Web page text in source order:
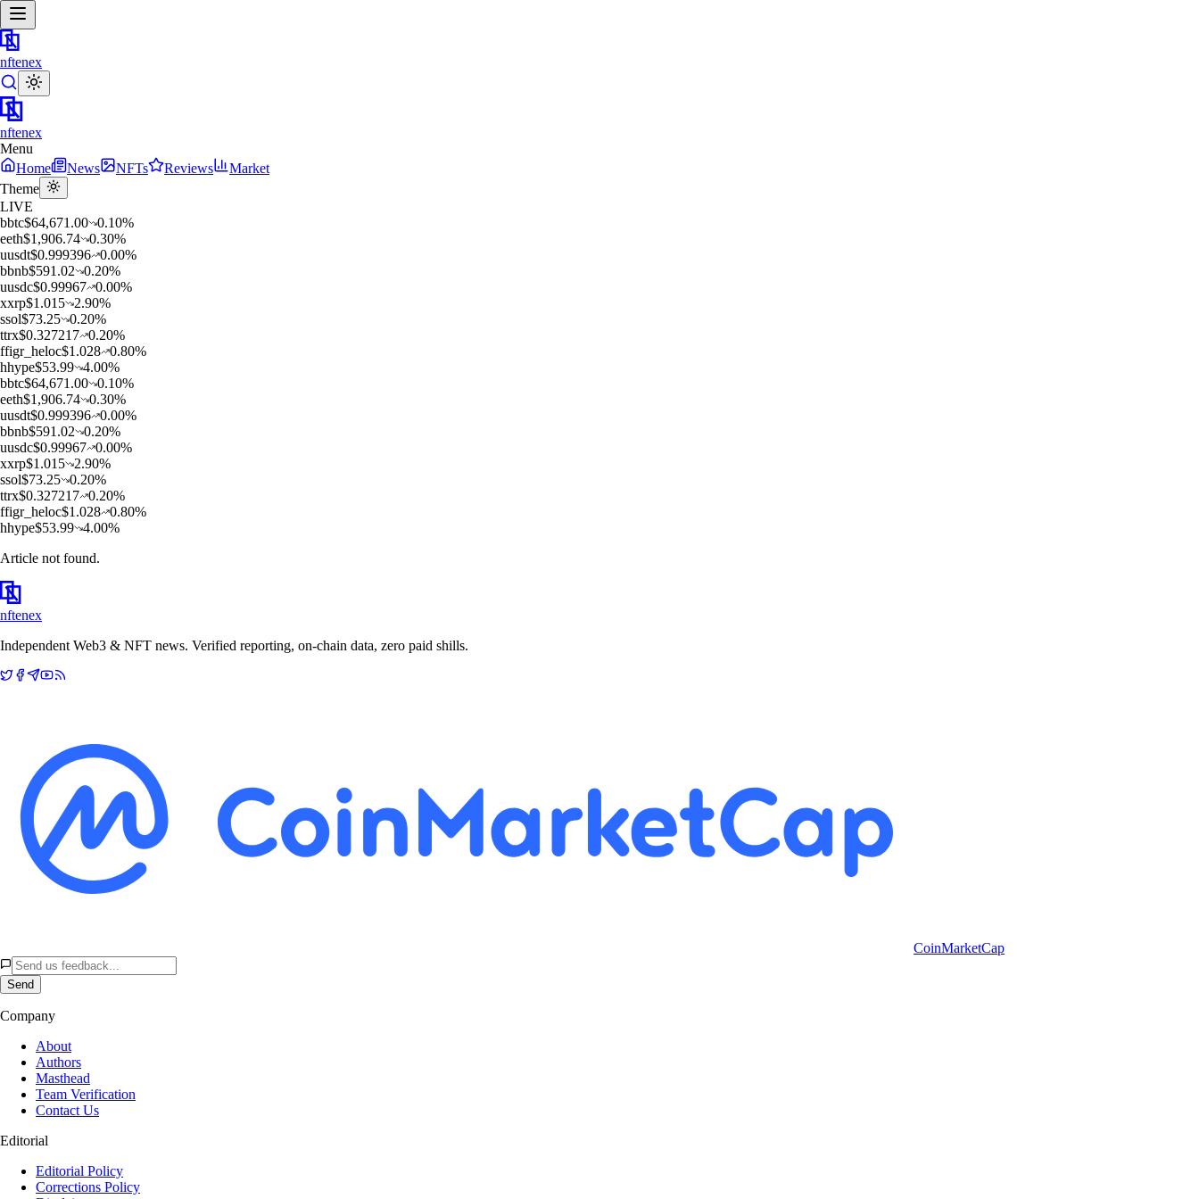
nftenex
nftenex
Menu
Home
News NFTs Reviews
Market
Theme
LIVE
bbtc$64,671.00 0.10%
eeth$1,906.74 0.30%
uusdt$0.999396 0.00%
bbnb$591.02 0.20%
uusdc$0.99967 0.00%
xxrp$1.015 2.90%
ssol$73.25 0.20%
ttrx$0.327217 0.20%
ffigr_heloc$1.028 0.80%
hhype$53.99 4.00%
bbtc$64,671.00 0.10%
eeth$1,906.74 0.30%
uusdt$0.999396 0.00%
bbnb$591.02 0.20%
uusdc$0.99967 0.00%
xxrp$1.015 2.90%
ssol$73.25 0.20%
ttrx$0.327217 0.20%
ffigr_heloc$1.028 0.80%
hhype$53.99 4.00%
Article not found.
nftenex
Independent Web3 & NFT news. Verified reporting, on-chain data, zero paid shills.
CoinMarketCap
Send
Company
About
Authors
Masthead
Team Verification
Contact Us
Editorial
Editorial Policy
Corrections Policy